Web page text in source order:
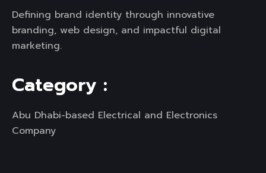
Defining brand identity through innovative
branding, web design, and impactful digital
marketing.
Category :
Abu Dhabi-based Electrical and Electronics
Company